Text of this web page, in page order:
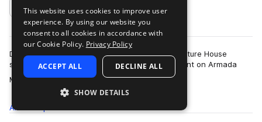
Add to likes
Dropgun Samples are happy to present Vocal Future House
sample-pack prod. by BASSROX, who are resident on Armada
Music, Thrive Music! Inspired by the…
more
All
This website uses cookies to improve user
experience. By using our website you
consent to all cookies in accordance with
our Cookie Policy. Privacy Policy
ACCEPT ALL DECLINE ALL
SHOW DETAILS